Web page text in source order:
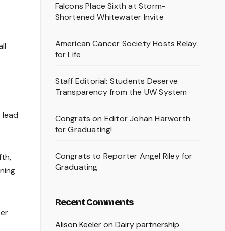
Falcons Place Sixth at Storm-
Shortened Whitewater Invite
American Cancer Society Hosts Relay
for Life
Staff Editorial: Students Deserve
Transparency from the UW System
Congrats on Editor Johan Harworth
for Graduating!
Congrats to Reporter Angel Riley for
Graduating
Recent Comments
Alison Keeleron Dairy partnership